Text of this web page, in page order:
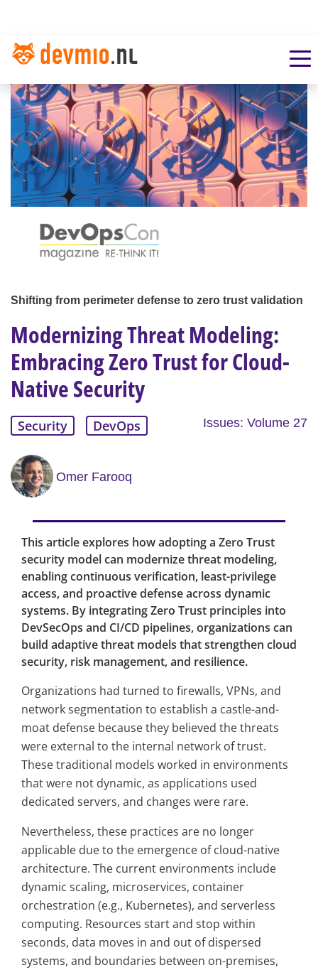
Shifting from perimeter defense to zero trust validation
Modernizing Threat Modeling:
Embracing Zero Trust for Cloud-
Native Security
Security DevOps Issues: Volume 27
Omer Farooq
This article explores how adopting a Zero Trust
security model can modernize threat modeling,
enabling continuous verification, least-privilege
access, and proactive defense across dynamic
systems. By integrating Zero Trust principles into
DevSecOps and CI/CD pipelines, organizations can
build adaptive threat models that strengthen cloud
security, risk management, and resilience.
Organizations had turned to firewalls, VPNs, and
network segmentation to establish a castle-and-
moat defense because they believed the threats
were external to the internal network of trust.
These traditional models worked in environments
that were not dynamic, as applications used
dedicated servers, and changes were rare.
Nevertheless, these practices are no longer
applicable due to the emergence of cloud-native
architecture. The current environments include
dynamic scaling, microservices, container
orchestration (e.g., Kubernetes), and serverless
computing. Resources start and stop within
seconds, data moves in and out of dispersed
systems, and boundaries between on-premises,